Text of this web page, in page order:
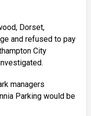
Dorset,
and refused to pay
City
managers
Parking would be